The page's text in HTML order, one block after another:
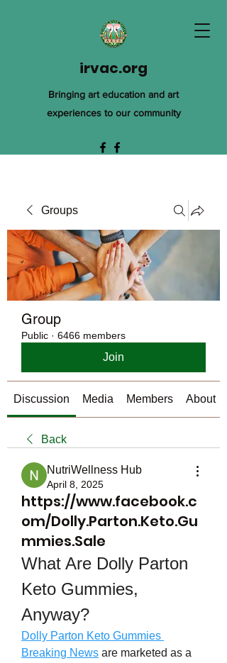
irvac.org
Bringing art education and art
experiences to our community
Groups
Group
Public · 6466 members
Join
Discussion Media Members About
Back
NutriWellness Hub
April 8, 2025
https://www.facebook.c
om/Dolly.Parton.Keto.Gu
mmies.Sale
What Are Dolly Parton
Keto Gummies,
Anyway?
Dolly Parton Keto Gummies
Breaking News are marketed as a